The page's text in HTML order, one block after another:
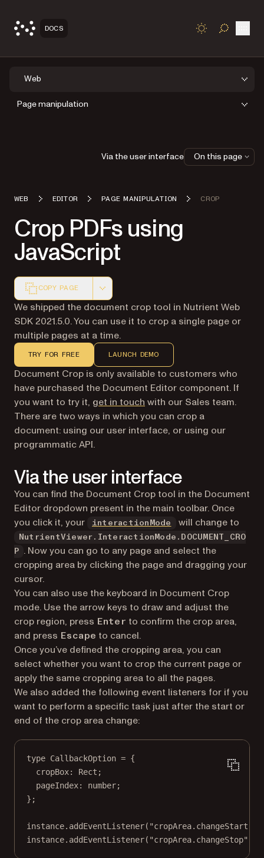
DOCS TOGGLE
Web
Page manipulation
WEB EDITOR PAGE MANIPULATION CROP
Crop PDFs using
JavaScript
COPY PAGE
Markdown version of this page, suitable for AI agents
We shipped the document crop tool in Nutrient Web
SDK 2021.5.0. You can use it to crop a single page or
multiple pages at a time.
TRY FOR FREE LAUNCH DEMO
Document Crop is only available to customers who
have purchased the Document Editor component. If
you want to try it, get in touch with our Sales team.
There are two ways in which you can crop a
document: using our user interface, or using our
programmatic API.
Via the user interface
You can find the Document Crop tool in the Document
Editor dropdown present in the main toolbar. Once
you click it, your
interactionMode will change to
NutrientViewer.InteractionMode.DOCUMENT_CRO
P
. Now you can go to any page and select the
cropping area by clicking the page and dragging your
cursor.
You can also use the keyboard in Document Crop
mode. Use the arrow keys to draw and adjust the
crop region, press Enter to confirm the crop area,
and press Escape to cancel.
Once you’ve defined the cropping area, you can
select whether you want to crop the current page or
apply the same cropping area to all the pages.
We also added the following event listeners for if you
want to perform a specific task just after the start or
end of the crop area change:
type CallbackOption = {
cropBox: Rect ;
pageIndex: number;
};
instance. addEventListener( "cropArea.changeStart"
instance. addEventListener( "cropArea.changeStop"
Via the user interface On this page